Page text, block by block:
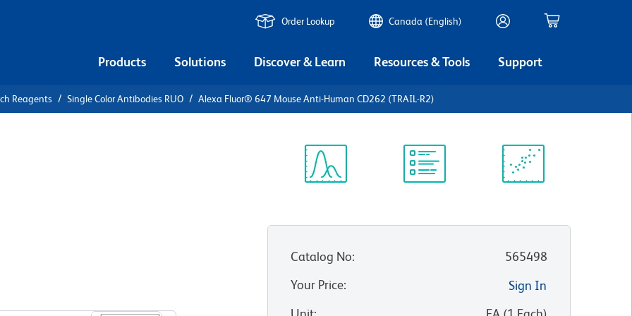
Order Lookup Canada (English)
Products Solutions Discover & Learn Resources & Tools Support
Reagents Single Color Antibodies RUO Alexa Fluor® 647 Mouse Anti-Human CD262 (TRAIL-R2)
Catalog No:
565498
Your Price:
Sign In